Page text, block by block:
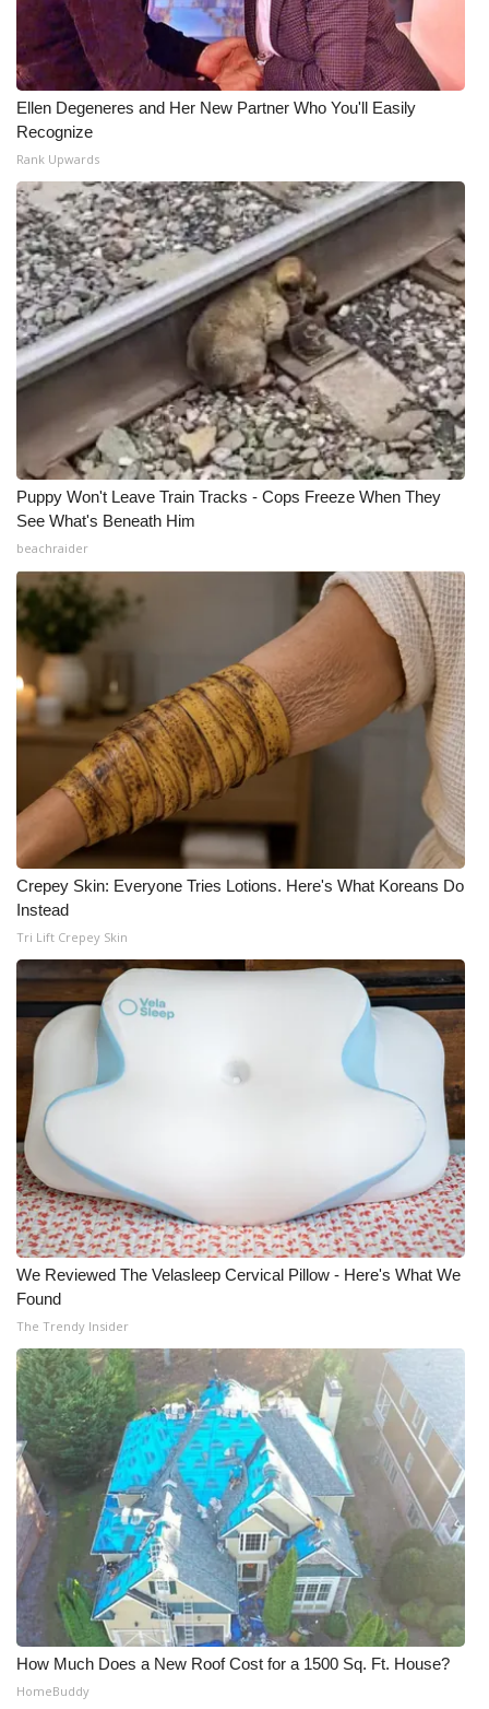
Ellen Degeneres and Her New Partner Who You'll Easily
Recognize
Rank Upwards
Puppy Won't Leave Train Tracks - Cops Freeze When They
See What's Beneath Him
beachraider
Crepey Skin: Everyone Tries Lotions. Here's What Koreans Do
Instead
Tri Lift Crepey Skin
We Reviewed The Velasleep Cervical Pillow - Here's What We
Found
The Trendy Insider
How Much Does a New Roof Cost for a 1500 Sq. Ft. House?
HomeBuddy